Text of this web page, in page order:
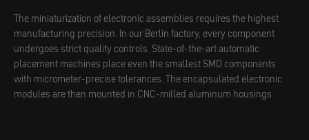
The miniaturization of electronic assemblies requires the highest
manufacturing precision. In our Berlin factory, every component
undergoes strict quality controls. State-of-the-art automatic
placement machines place even the smallest SMD components
with micrometer-precise tolerances. The encapsulated electronic
modules are then mounted in CNC-milled aluminum housings.